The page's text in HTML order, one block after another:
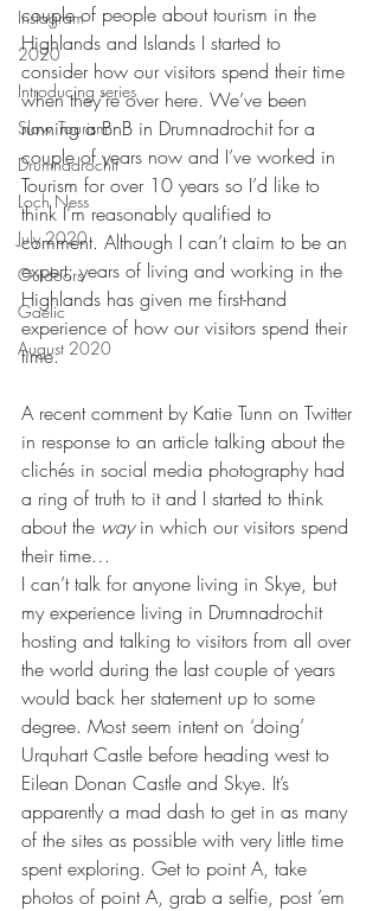
Instagram
2020
Introducing series
Slow Tourism
Drumnadrochit
Loch Ness
July 2020
Outdoors
Gaelic
August 2020
couple of people about tourism in the
Highlands and Islands I started to
consider how our visitors spend their time
when they’re over here. We’ve been
running a BnB in Drumnadrochit for a
couple of years now and I’ve worked in
Tourism for over 10 years so I’d like to
think I’m reasonably qualified to
comment. Although I can’t claim to be an
expert; years of living and working in the
Highlands has given me first-hand
experience of how our visitors spend their
time.
A recent comment by Katie Tunn on Twitter
in response to an article talking about the
clichés in social media photography had
a ring of truth to it and I started to think
about the way in which our visitors spend
their time…
I can’t talk for anyone living in Skye, but
my experience living in Drumnadrochit
hosting and talking to visitors from all over
the world during the last couple of years
would back her statement up to some
degree. Most seem intent on ‘doing’
Urquhart Castle before heading west to
Eilean Donan Castle and Skye. It’s
apparently a mad dash to get in as many
of the sites as possible with very little time
spent exploring. Get to point A, take
photos of point A, grab a selfie, post ’em